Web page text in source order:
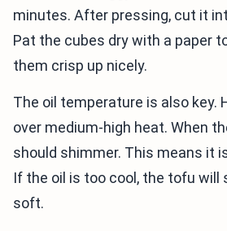
minutes. After pressing, cut it
Pat the cubes dry with a paper
them crisp up nicely.
The oil temperature is also key.
over medium-high heat. When
should shimmer. This means it
If the oil is too cool, the tofu will
soft.